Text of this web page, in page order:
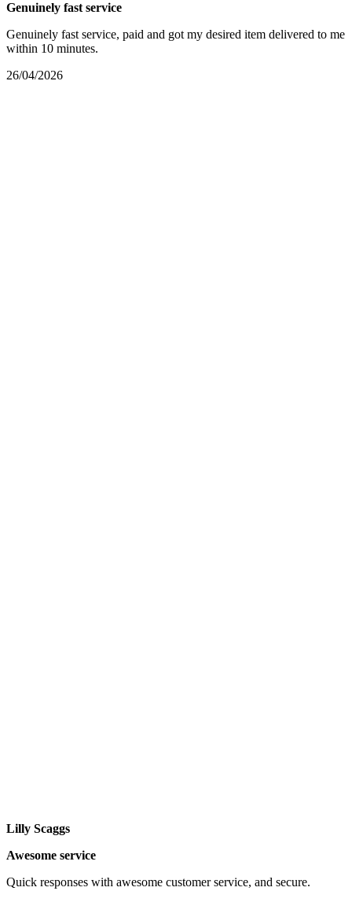
Genuinely fast service
Genuinely fast service, paid and got my desired item delivered to me
within 10 minutes.
26/04/2026
Lilly Scaggs
Awesome service
Quick responses with awesome customer service, and secure.